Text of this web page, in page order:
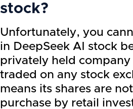
stock?
Unfortunately, you
in DeepSeek AI stock
privately held
traded on any stock
means its shares are
purchase by retail